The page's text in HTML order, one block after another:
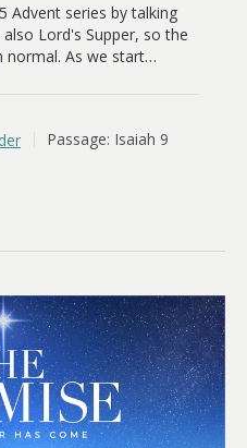
Advent series by talking
Lord's Supper, so the
normal. As we start…
Passage: Isaiah 9